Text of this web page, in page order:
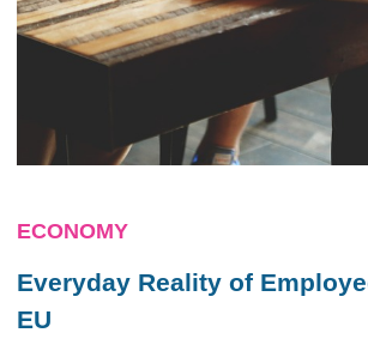
ECONOMY
Everyday Reality of
EU